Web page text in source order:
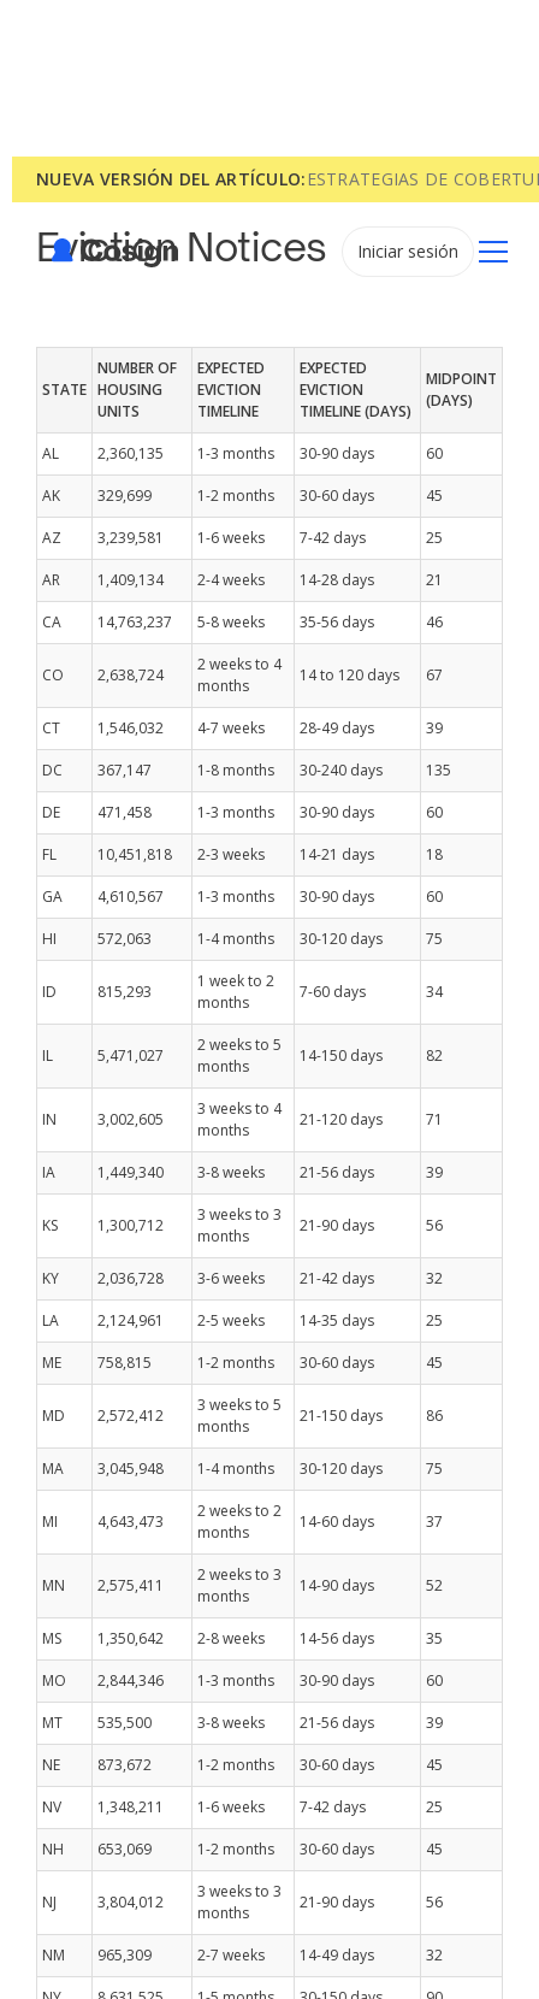
NUEVA VERSIÓN DEL ARTÍCULO:ESTRATEGIAS DE
Iniciar sesión
Eviction Notices
STATE
NUMBER OF
HOUSING
UNITS
EXPECTED
EVICTION
TIMELINE
EXPECTED
EVICTION
TIMELINE (DAYS)
MIDPOINT
(DAYS)
AL 2,360,135 1-3 months 30-90 days 60
AK 329,699 1-2 months 30-60 days 45
AZ 3,239,581 1-6 weeks 7-42 days 25
AR 1,409,134 2-4 weeks 14-28 days 21
CA 14,763,237 5-8 weeks 35-56 days 46
CO 2,638,724
2 weeks to 4
months
14 to 120 days 67
CT 1,546,032 4-7 weeks 28-49 days 39
DC 367,147 1-8 months 30-240 days 135
DE 471,458 1-3 months 30-90 days 60
FL 10,451,818 2-3 weeks 14-21 days 18
GA 4,610,567 1-3 months 30-90 days 60
HI 572,063 1-4 months 30-120 days 75
ID 815,293
1 week to 2
months
7-60 days 34
IL 5,471,027
2 weeks to 5
months
14-150 days 82
IN 3,002,605
3 weeks to 4
months
21-120 days 71
IA 1,449,340 3-8 weeks 21-56 days 39
KS 1,300,712
3 weeks to 3
months
21-90 days 56
KY 2,036,728 3-6 weeks 21-42 days 32
LA 2,124,961 2-5 weeks 14-35 days 25
ME 758,815 1-2 months 30-60 days 45
MD 2,572,412
3 weeks to 5
months
21-150 days 86
MA 3,045,948 1-4 months 30-120 days 75
MI 4,643,473
2 weeks to 2
months
14-60 days 37
MN 2,575,411
2 weeks to 3
months
14-90 days 52
MS 1,350,642 2-8 weeks 14-56 days 35
MO 2,844,346 1-3 months 30-90 days 60
MT 535,500 3-8 weeks 21-56 days 39
NE 873,672 1-2 months 30-60 days 45
NV 1,348,211 1-6 weeks 7-42 days 25
NH 653,069 1-2 months 30-60 days 45
NJ 3,804,012
3 weeks to 3
months
21-90 days 56
NM 965,309 2-7 weeks 14-49 days 32